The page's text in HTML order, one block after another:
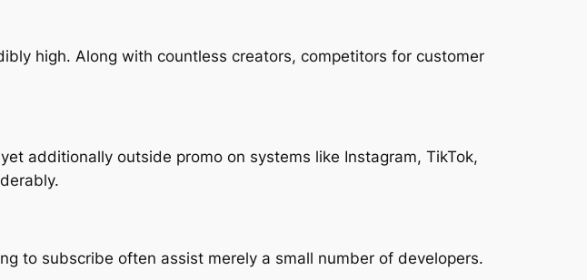
high. Along with countless creators, competitors for customer
additionally outside promo on systems like Instagram, TikTok,
to subscribe often assist merely a small number of developers.